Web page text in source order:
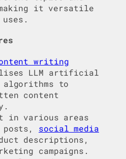
it versatile
writing
LLM artificial
to
content
in various areas
posts, social media
descriptions,
campaigns.